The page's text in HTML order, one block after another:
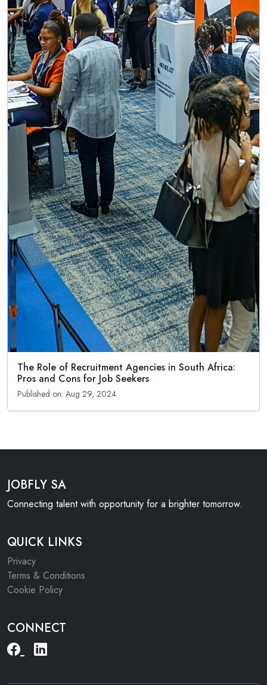
The Role of Recruitment Agencies in South Africa:
Pros and Cons for Job Seekers
Published on: Aug 29, 2024
JOBFLY SA
Connecting talent with opportunity for a brighter tomorrow.
QUICK LINKS
Privacy
Terms & Conditions
Cookie Policy
CONNECT